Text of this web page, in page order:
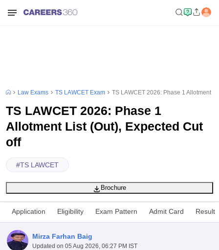
Law Exams TS LAWCET Exam TS LAWCET 2026: Phase 1 Allotment
TS LAWCET 2026: Phase 1
Allotment List (Out), Expected Cut
off
#TS LAWCET
Brochure
Application Eligibility Exam Pattern Admit Card Result
Mirza Farhan Baig
Updated on 05 Aug 2026, 06:27 PM IST